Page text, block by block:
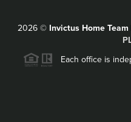
2026© Invictus Home
Each office is